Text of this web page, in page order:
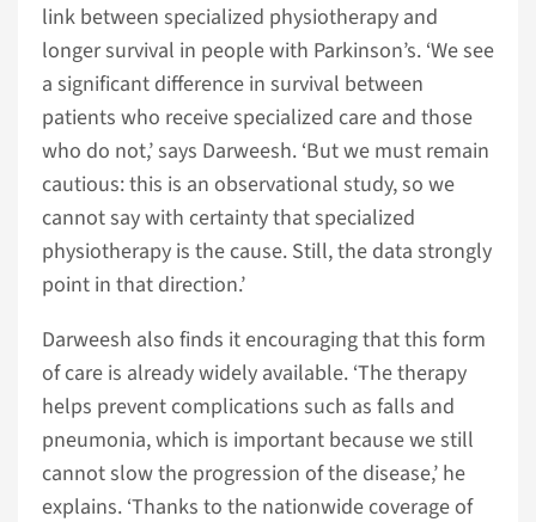
link between specialized physiotherapy and
longer survival in people with Parkinson’s. ‘We see
a significant difference in survival between
patients who receive specialized care and those
who do not,’ says Darweesh. ‘But we must remain
cautious: this is an observational study, so we
cannot say with certainty that specialized
physiotherapy is the cause. Still, the data strongly
point in that direction.’
Darweesh also finds it encouraging that this form
of care is already widely available. ‘The therapy
helps prevent complications such as falls and
pneumonia, which is important because we still
cannot slow the progression of the disease,’ he
explains. ‘Thanks to the nationwide coverage of